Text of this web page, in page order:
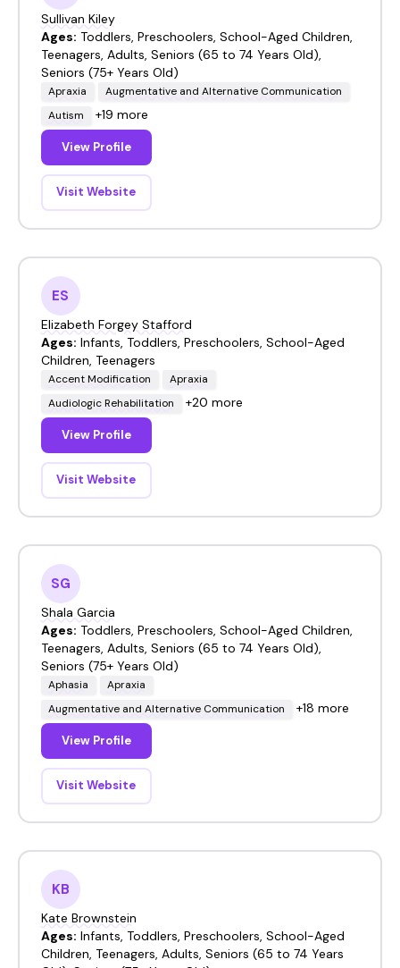
Sullivan Kiley
Ages: Toddlers, Preschoolers, School-Aged Children,
Teenagers, Adults, Seniors (65 to 74 Years Old),
Seniors (75+ Years Old)
Apraxia
Augmentative and Alternative Communication
Autism
+19 more
View Profile
Visit Website
ES
Elizabeth Forgey Stafford
Ages: Infants, Toddlers, Preschoolers, School-Aged
Children, Teenagers
Accent Modification
Apraxia
Audiologic Rehabilitation
+20 more
View Profile
Visit Website
SG
Shala Garcia
Ages: Toddlers, Preschoolers, School-Aged Children,
Teenagers, Adults, Seniors (65 to 74 Years Old),
Seniors (75+ Years Old)
Aphasia
Apraxia
Augmentative and Alternative Communication
+18 more
View Profile
Visit Website
KB
Kate Brownstein
Ages: Infants, Toddlers, Preschoolers, School-Aged
Children, Teenagers, Adults, Seniors (65 to 74 Years